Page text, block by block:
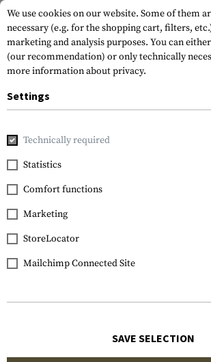
Total Clarity. No
We use cookies on our website. Some of them
necessary (e.g. for the shopping cart, filters,
marketing and analysis purposes. You can
(our recommendation) or only technically
more information about privacy.
Settings
Technically required
Statistics
Comfort functions
Marketing
StoreLocator
Mailchimp Connected Site
SAVE SELECTION